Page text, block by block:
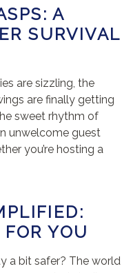
A
SURVIVAL
are sizzling, the
are finally getting
sweet rhythm of
unwelcome guest
you’re hosting a
YOU
a bit safer? The world